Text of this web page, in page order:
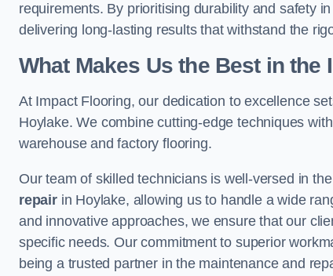
requirements. By prioritising durability and safety
delivering long-lasting results that withstand the
What Makes Us the Best in the
At Impact Flooring, our dedication to excellence
Hoylake. We combine cutting-edge techniques
warehouse and factory flooring.
Our team of skilled technicians is well-versed in
repairin Hoylake, allowing us to handle a wide
and innovative approaches, we ensure that our
specific needs. Our commitment to superior
being a trusted partner in the maintenance and